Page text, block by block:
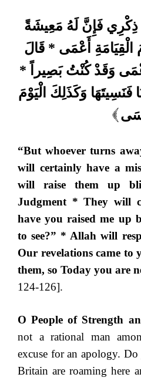
فَإِنَّ لَهُ مَعِيشَةً
أَعْمَى * قَالَ
وَقَدْ كُنْتُ بَصِيراً *
فَنَسِيتَهَا وَكَذَلِكَ الْيَوْمَ
)
“But whoever turns
will certainly have a
will raise them up
Judgment * They will
have you raised me up
to see?” * Allah will
Our revelations came to
them, so Today you are
124-126].
O People of Strength
not a rational man
excuse for an apology.
Britain are roaming here